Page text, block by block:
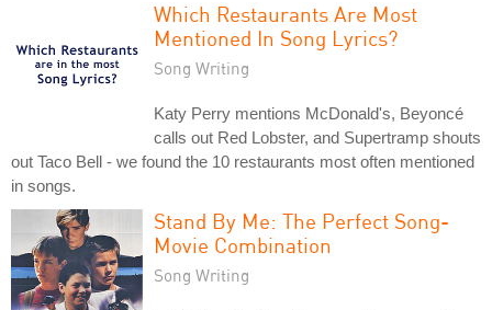
Which Restaurants Are Most
Mentioned In Song Lyrics?
Song Writing
Katy Perry mentions McDonald's, Beyoncé
calls out Red Lobster, and Supertramp shouts
out Taco Bell - we found the 10 restaurants most often mentioned
in songs.
Stand By Me: The Perfect Song-
Movie Combination
Song Writing